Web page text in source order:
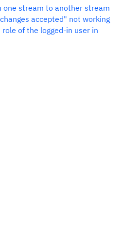
one stream to another stream
accepted" not working
of the logged-in user in